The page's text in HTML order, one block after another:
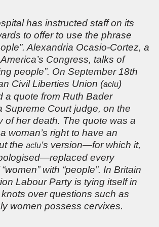
has instructed staff on its
to offer to use the phrase
Alexandria Ocasio-Cortez, a
Congress, talks of
people”. On September 18th
Civil Liberties Union (aclu)
a quote from Ruth Bader
Supreme Court judge, on the
of her death. The quote was a
woman’s right to have an
the aclu’s version—for which it,
every
with “people”. In Britain
Labour Party is tying itself in
over questions such as
women possess cervixes.